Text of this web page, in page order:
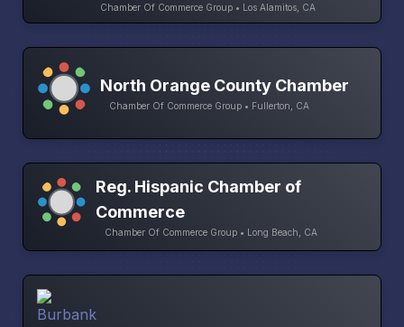
Chamber Of Commerce Group • Los Alamitos, CA
North Orange County Chamber
Chamber Of Commerce Group • Fullerton, CA
Reg. Hispanic Chamber of
Commerce
Chamber Of Commerce Group • Long Beach, CA